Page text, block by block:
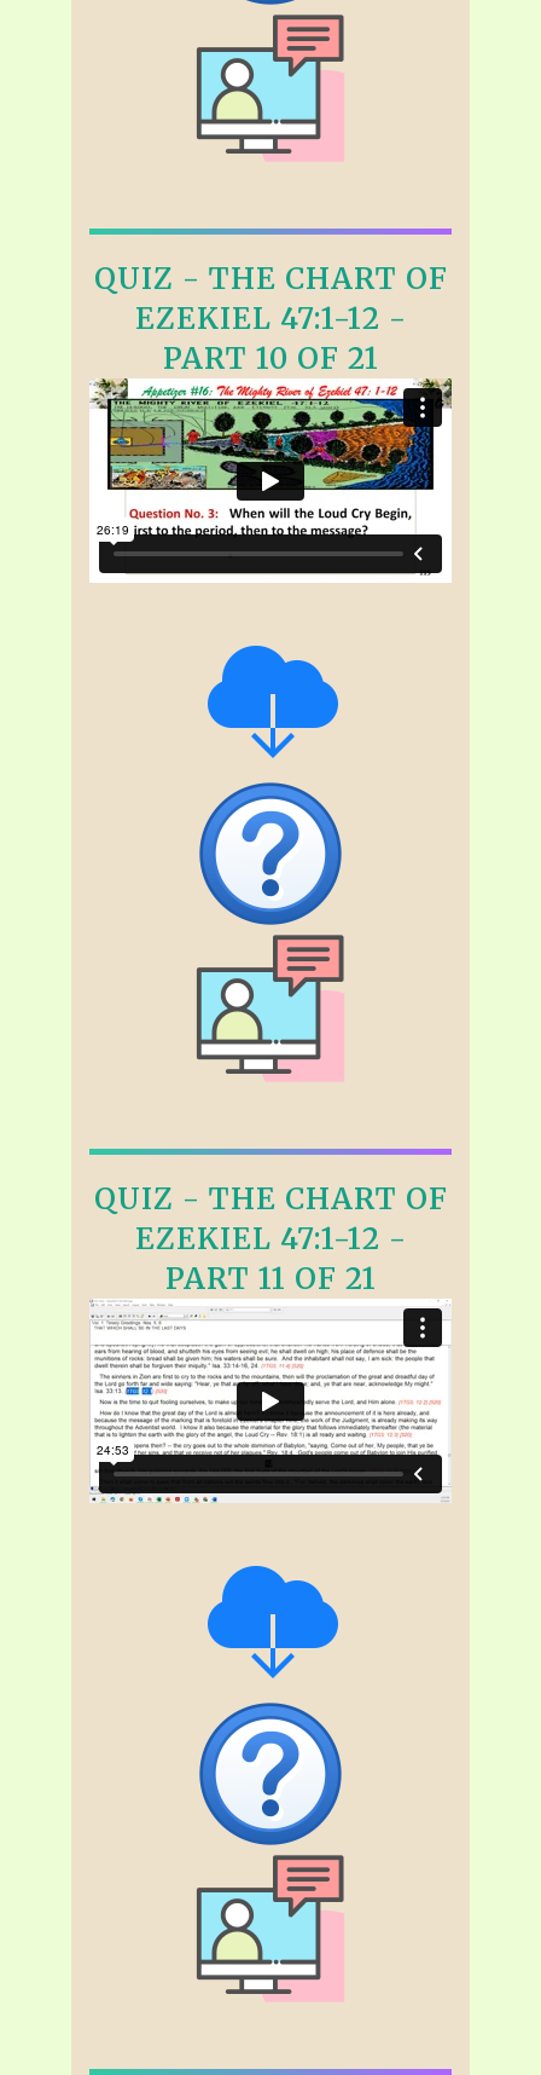
QUIZ - THE CHART OF
EZEKIEL 47:1-12 -
PART 10 OF 21
QUIZ - THE CHART OF
EZEKIEL 47:1-12 -
PART 11 OF 21